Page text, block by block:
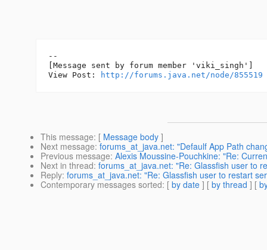
--
[Message sent by forum member 'viki_singh']
View Post:
http://forums.java.net/node/855519
This message: [ Message body ]
Next message: forums_at_java.net: "Defaulf App Path
Previous message: Alexis Moussine-Pouchkine: "Re:
Next in thread: forums_at_java.net: "Re: Glassfish user to
Reply: forums_at_java.net: "Re: Glassfish user to restart
Contemporary messages sorted: [ by date ] [ by thread ] [